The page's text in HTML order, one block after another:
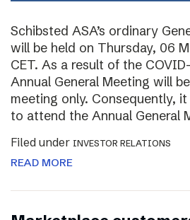
Schibsted ASA’s ordinary
will be held on Thursday, 06
CET. As a result of the
Annual General Meeting will
meeting only. Consequently,
to attend the Annual General
Filed under INVESTOR RELATIONS
READ MORE